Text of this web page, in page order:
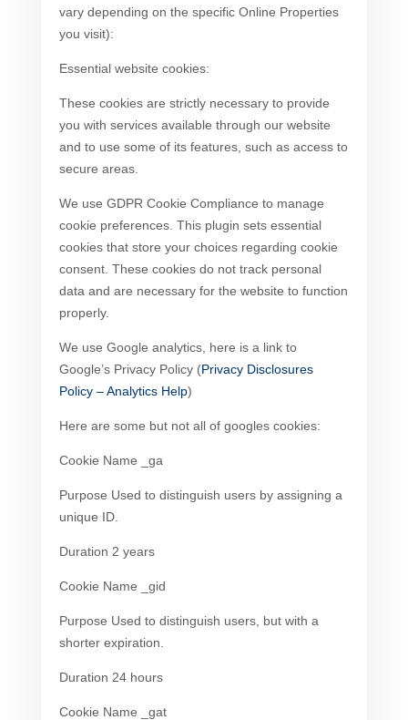
vary depending on the specific Online Properties
you visit):
Essential website cookies:
These cookies are strictly necessary to provide
you with services available through our website
and to use some of its features, such as access to
secure areas.
We use GDPR Cookie Compliance to manage
cookie preferences. This plugin sets essential
cookies that store your choices regarding cookie
consent. These cookies do not track personal
data and are necessary for the website to function
properly.
We use Google analytics, here is a link to
Google’s Privacy Policy (Privacy Disclosures
Policy – Analytics Help)
Here are some but not all of googles cookies:
Cookie Name _ga
Purpose Used to distinguish users by assigning a
unique ID.
Duration 2 years
Cookie Name _gid
Purpose Used to distinguish users, but with a
shorter expiration.
Duration 24 hours
Cookie Name _gat